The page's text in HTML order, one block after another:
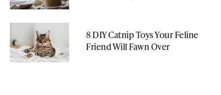
8 DIY Catnip Toys Your Feline
Friend Will Fawn Over